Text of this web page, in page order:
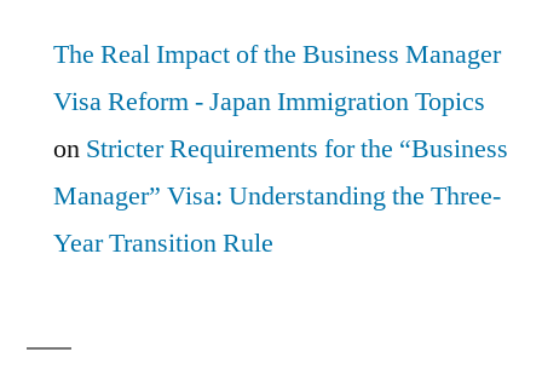
The Real Impact of the Business Manager
Visa Reform - Japan Immigration Topics
on Stricter Requirements for the “Business
Manager” Visa: Understanding the Three-
Year Transition Rule